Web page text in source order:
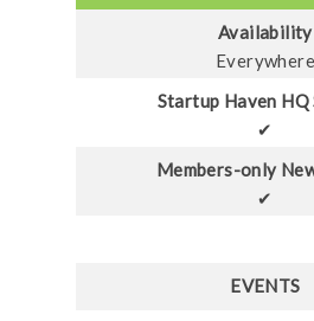
Availability
Everywhere
Startup Haven
✔
Members-only
✔
EVENTS